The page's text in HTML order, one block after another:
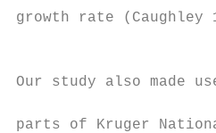
growth rate (Caughley
Our study also made
parts of Kruger